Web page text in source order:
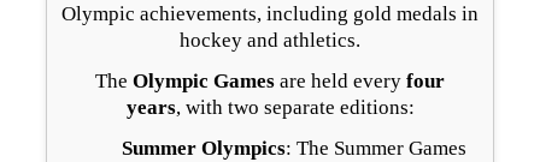
Olympic achievements, including gold medals in
hockey and athletics.
The Olympic Games are held every four
years, with two separate editions:
Summer Olympics: The Summer Games